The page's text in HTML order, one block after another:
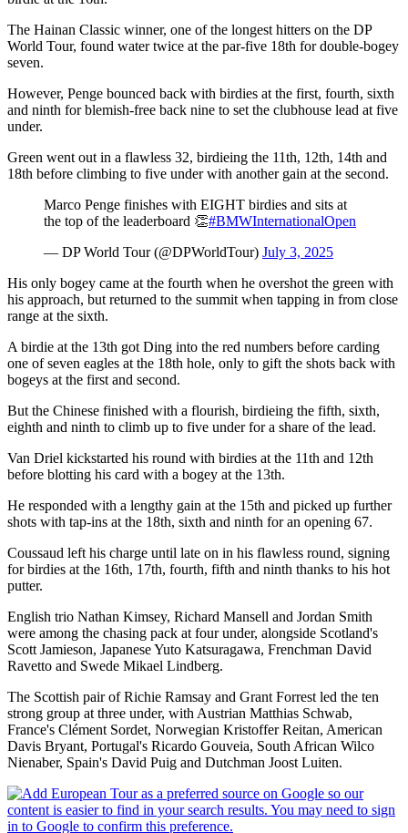
The Hainan Classic winner, one of the longest hitters on the DP
World Tour, found water twice at the par-five 18th for double-bogey
seven.
However, Penge bounced back with birdies at the first, fourth, sixth
and ninth for blemish-free back nine to set the clubhouse lead at five
under.
Green went out in a flawless 32, birdieing the 11th, 12th, 14th and
18th before climbing to five under with another gain at the second.
Marco Penge finishes with EIGHT birdies and sits at
the top of the leaderboard 👏#BMWInternationalOpen
— DP World Tour (@DPWorldTour) July 3, 2025
His only bogey came at the fourth when he overshot the green with
his approach, but returned to the summit when tapping in from close
range at the sixth.
A birdie at the 13th got Ding into the red numbers before carding
one of seven eagles at the 18th hole, only to gift the shots back with
bogeys at the first and second.
But the Chinese finished with a flourish, birdieing the fifth, sixth,
eighth and ninth to climb up to five under for a share of the lead.
Van Driel kickstarted his round with birdies at the 11th and 12th
before blotting his card with a bogey at the 13th.
He responded with a lengthy gain at the 15th and picked up further
shots with tap-ins at the 18th, sixth and ninth for an opening 67.
Coussaud left his charge until late on in his flawless round, signing
for birdies at the 16th, 17th, fourth, fifth and ninth thanks to his hot
putter.
English trio Nathan Kimsey, Richard Mansell and Jordan Smith
were among the chasing pack at four under, alongside Scotland's
Scott Jamieson, Japanese Yuto Katsuragawa, Frenchman David
Ravetto and Swede Mikael Lindberg.
The Scottish pair of Richie Ramsay and Grant Forrest led the ten
strong group at three under, with Austrian Matthias Schwab,
France's Clément Sordet, Norwegian Kristoffer Reitan, American
Davis Bryant, Portugal's Ricardo Gouveia, South African Wilco
Nienaber, Spain's David Puig and Dutchman Joost Luiten.